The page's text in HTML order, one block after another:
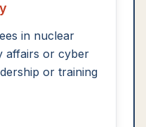
in nuclear
affairs or cyber
or training